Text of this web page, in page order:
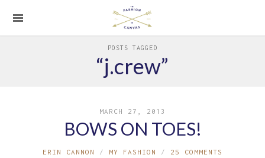
POSTS TAGGED
“j.crew”
MARCH 27, 2013
BOWS ON TOES!
ERIN CANNON MY FASHION 25 COMMENTS